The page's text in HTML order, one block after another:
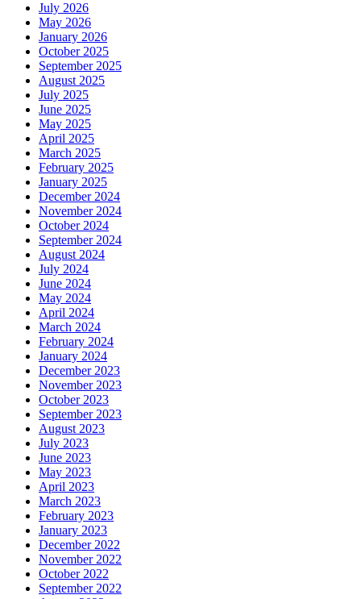
July 2026
May 2026
January 2026
October 2025
September 2025
August 2025
July 2025
June 2025
May 2025
April 2025
March 2025
February 2025
January 2025
December 2024
November 2024
October 2024
September 2024
August 2024
July 2024
June 2024
May 2024
April 2024
March 2024
February 2024
January 2024
December 2023
November 2023
October 2023
September 2023
August 2023
July 2023
June 2023
May 2023
April 2023
March 2023
February 2023
January 2023
December 2022
November 2022
October 2022
September 2022